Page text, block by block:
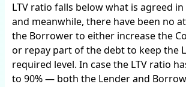
LTV ratio falls below what is agreed
and meanwhile, there have been no
the Borrower to either increase the
or repay part of the debt to keep the
required level. In case the LTV ratio
to 90% — both the Lender and